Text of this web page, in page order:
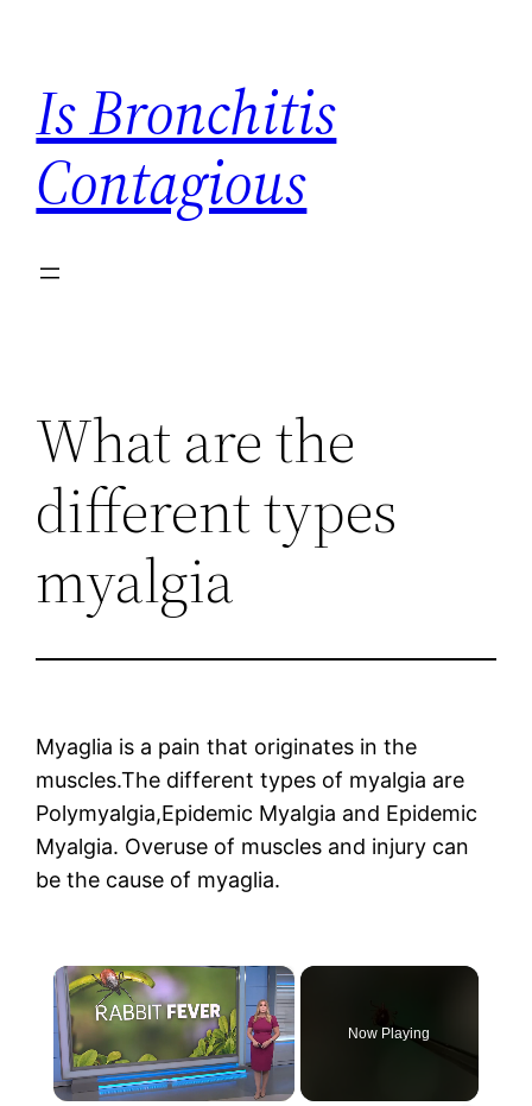
content
Is Bronchitis
Contagious
What are the
different types
myalgia
Myaglia is a pain that originates in the
muscles.The different types of myalgia are
Polymyalgia,Epidemic Myalgia and Epidemic
Myalgia. Overuse of muscles and injury can
be the cause of myaglia.
×
Now Playing